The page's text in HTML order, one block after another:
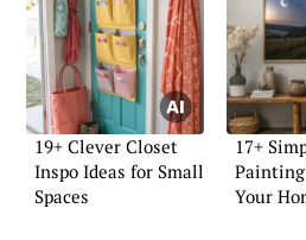
19+ Clever Closet
Inspo Ideas for Small
Spaces
17+
Your